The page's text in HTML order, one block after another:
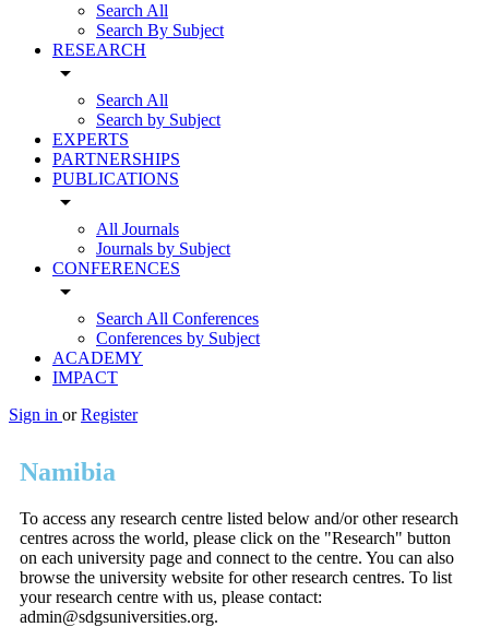
Search All
Search By Subject
RESEARCH
arrow_drop_down
Search All
Search by Subject
EXPERTS
PARTNERSHIPS
PUBLICATIONS
arrow_drop_down
All Journals
Journals by Subject
CONFERENCES
arrow_drop_down
Search All Conferences
Conferences by Subject
ACADEMY
IMPACT
Sign in or Register
Namibia
To access any research centre listed below and/or other research
centres across the world, please click on the "Research" button
on each university page and connect to the centre. You can also
browse the university website for other research centres. To list
your research centre with us, please contact:
admin@sdgsuniversities.org.